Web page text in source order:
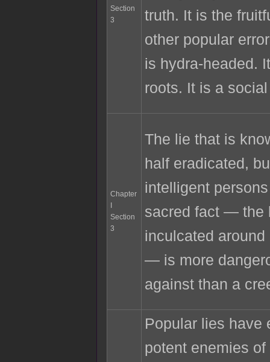
Section
3
truth. It is the
other popular
is hydra-headed.
roots. It is a
Chapter
Section
3
The lie that is
half eradicated,
intelligent
sacred fact — the
inculcated around
— is more
against than a
Popular lies have
potent enemies